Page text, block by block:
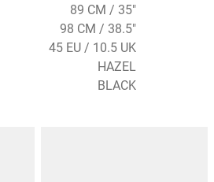
89 CM / 35"
98 CM / 38.5"
45 EU / 10.5 UK
HAZEL
BLACK